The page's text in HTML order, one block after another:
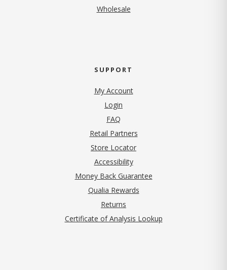
Wholesale
SUPPORT
My Account
Login
FAQ
Retail Partners
Store Locator
Accessibility
Money Back Guarantee
Qualia Rewards
Returns
Certificate of Analysis Lookup